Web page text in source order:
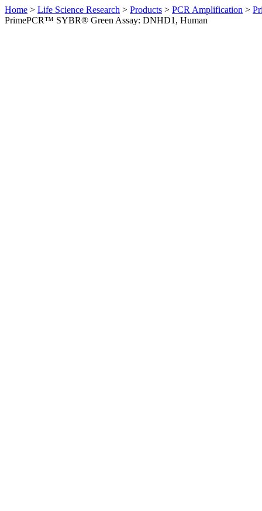
Home > Life Science Research > Products > PCR Amplification >
PrimePCR™ SYBR® Green Assay: DNHD1, Human